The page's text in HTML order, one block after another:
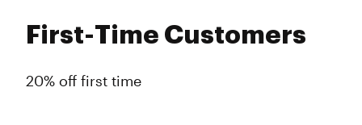
First-Time Customers
20% off first time